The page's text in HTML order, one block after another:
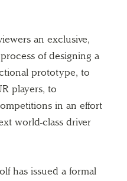
an exclusive,
of designing a
prototype, to
players, to
in an effort
world-class driver
has issued a formal